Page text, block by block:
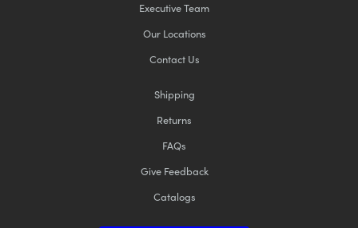
Executive Team
Our Locations
Contact Us
Shipping
Returns
FAQs
Give Feedback
Catalogs